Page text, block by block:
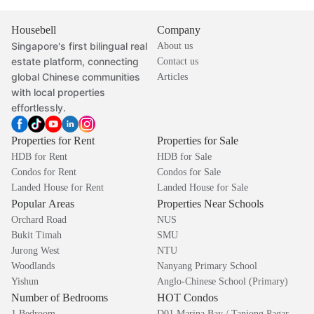
Housebell
Singapore's first bilingual real
estate platform, connecting
global Chinese communities
with local properties
effortlessly.
Company
About us
Contact us
Articles
Properties for Rent
HDB for Rent
Condos for Rent
Landed House for Rent
Properties for Sale
HDB for Sale
Condos for Sale
Landed House for Sale
Popular Areas
Orchard Road
Bukit Timah
Jurong West
Woodlands
Yishun
Properties Near Schools
NUS
SMU
NTU
Nanyang Primary School
Anglo-Chinese School (Primary)
Number of Bedrooms HOT Condos